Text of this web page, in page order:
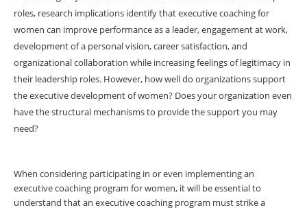
roles, research implications identify that executive coaching for
women can improve performance as a leader, engagement at work,
development of a personal vision, career satisfaction, and
organizational collaboration while increasing feelings of legitimacy in
their leadership roles. However, how well do organizations support
the executive development of women? Does your organization even
have the structural mechanisms to provide the support you may
need?
When considering participating in or even implementing an
executive coaching program for women, it will be essential to
understand that an executive coaching program must strike a